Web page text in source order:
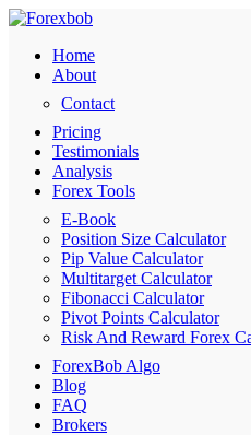
Home
About
Contact
Pricing
Testimonials
Analysis
Forex Tools
E-Book
Position Size Calculator
Pip Value Calculator
Multitarget Calculator
Fibonacci Calculator
Pivot Points Calculator
Risk And Reward Forex
ForexBob Algo
Blog
FAQ
Brokers